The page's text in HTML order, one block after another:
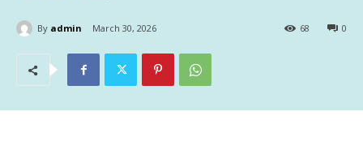
By admin March 30, 2026 0
68